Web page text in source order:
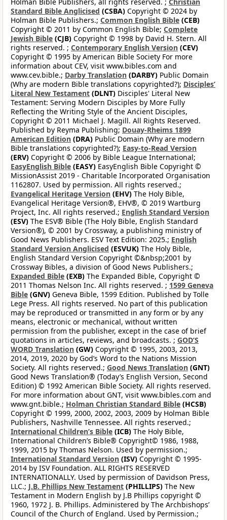
Standard Bible Anglicised (CSBA) Copyright © 2024 by
Holman Bible Publishers.; Common English Bible (CEB)
Copyright © 2011 by Common English Bible; Complete
Jewish Bible (CJB) Copyright © 1998 by David H. Stern. All
rights reserved. ; Contemporary English Version (CEV)
Copyright © 1995 by American Bible Society For more
information about CEV, visit www.bibles.com and
www.cev.bible.; Darby Translation (DARBY) Public Domain
(Why are modern Bible translations copyrighted?); Disciples’
Literal New Testament (DLNT) Disciples' Literal New
Testament: Serving Modern Disciples by More Fully
Reflecting the Writing Style of the Ancient Disciples,
Copyright © 2011 Michael J. Magill. All Rights Reserved.
Published by Reyma Publishing; Douay-Rheims 1899
American Edition (DRA) Public Domain (Why are modern
Bible translations copyrighted?); Easy-to-Read Version
(ERV) Copyright © 2006 by Bible League International;
EasyEnglish Bible (EASY) EasyEnglish Bible Copyright ©
MissionAssist 2019 - Charitable Incorporated Organisation
1162807. Used by permission. All rights reserved.;
Evangelical Heritage Version (EHV) The Holy Bible,
Evangelical Heritage Version®, EHV®, © 2019 Wartburg
Project, Inc. All rights reserved.; English Standard Version
(ESV) The ESV® Bible (The Holy Bible, English Standard
Version®), © 2001 by Crossway, a publishing ministry of
Good News Publishers. ESV Text Edition: 2025.; English
Standard Version Anglicised (ESVUK) The Holy Bible,
English Standard Version Copyright ©&nbsp;2001 by
Crossway Bibles, a division of Good News Publishers.;
Expanded Bible (EXB) The Expanded Bible, Copyright ©
2011 Thomas Nelson Inc. All rights reserved. ; 1599 Geneva
Bible (GNV) Geneva Bible, 1599 Edition. Published by Tolle
Lege Press. All rights reserved. No part of this publication
may be reproduced or transmitted in any form or by any
means, electronic or mechanical, without written
permission from the publisher, except in the case of brief
quotations in articles, reviews, and broadcasts. ; GOD’S
WORD Translation (GW) Copyright © 1995, 2003, 2013,
2014, 2019, 2020 by God’s Word to the Nations Mission
Society. All rights reserved.; Good News Translation (GNT)
Good News Translation® (Today’s English Version, Second
Edition) © 1992 American Bible Society. All rights reserved.
For more information about GNT, visit www.bibles.com and
www.gnt.bible.; Holman Christian Standard Bible (HCSB)
Copyright © 1999, 2000, 2002, 2003, 2009 by Holman Bible
Publishers, Nashville Tennessee. All rights reserved.;
International Children’s Bible (ICB) The Holy Bible,
International Children’s Bible® Copyright© 1986, 1988,
1999, 2015 by Thomas Nelson. Used by permission.;
International Standard Version (ISV) Copyright © 1995-
2014 by ISV Foundation. ALL RIGHTS RESERVED
INTERNATIONALLY. Used by permission of Davidson Press,
LLC.; J.B. Phillips New Testament (PHILLIPS) The New
Testament in Modern English by J.B Phillips copyright ©
1960, 1972 J. B. Phillips. Administered by The Archbishops’
Council of the Church of England. Used by Permission.;